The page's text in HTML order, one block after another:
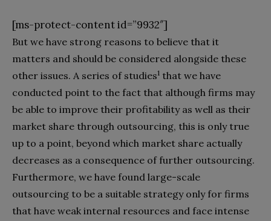
[ms-protect-content id=”9932″]
But we have strong reasons to believe that it
matters and should be considered alongside these
other issues. A series of studies1 that we have
conducted point to the fact that although firms may
be able to improve their profitability as well as their
market share through outsourcing, this is only true
up to a point, beyond which market share actually
decreases as a consequence of further outsourcing.
Furthermore, we have found large-scale
outsourcing to be a suitable strategy only for firms
that have weak internal resources and face intense